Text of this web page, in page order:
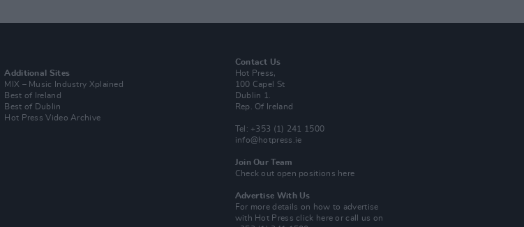
Additional Sites
MIX – Music Industry Xplained
Best of Ireland
Best of Dublin
Hot Press Video Archive
Contact Us
Hot Press,
100 Capel St
Dublin 1.
Rep. Of Ireland
Tel: +353 (1) 241 1500
info@hotpress.ie
Join Our Team
Check out open positions here
Advertise With Us
For more details on how to advertise
with Hot Pressclick here or call us on